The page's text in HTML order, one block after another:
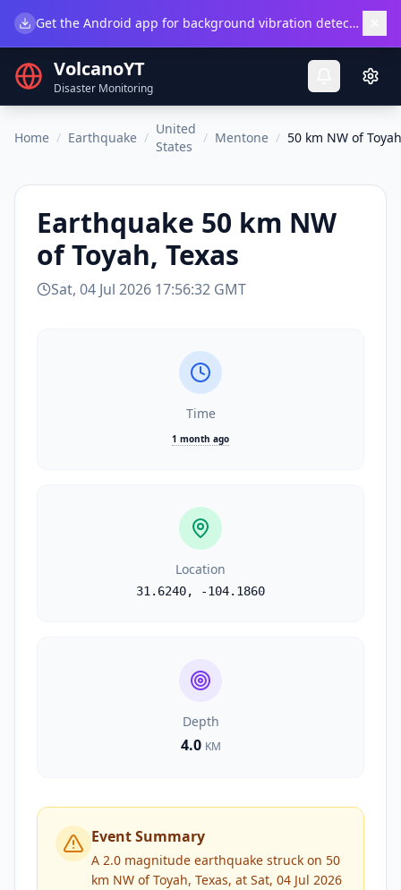
Get the Android app for background vibration detection.
VolcanoYT
Disaster Monitoring
Home / Earthquake /
United
States
/ Mentone / 50 km NW of
Earthquake 50 km NW
of Toyah, Texas
Sat, 04 Jul 2026 17:56:32 GMT
Time
1 month ago
Location
31.6240, -104.1860
Depth
4.0 KM
Event Summary
A 2.0 magnitude earthquake struck on 50
km NW of Toyah, Texas, at Sat, 04 Jul 2026